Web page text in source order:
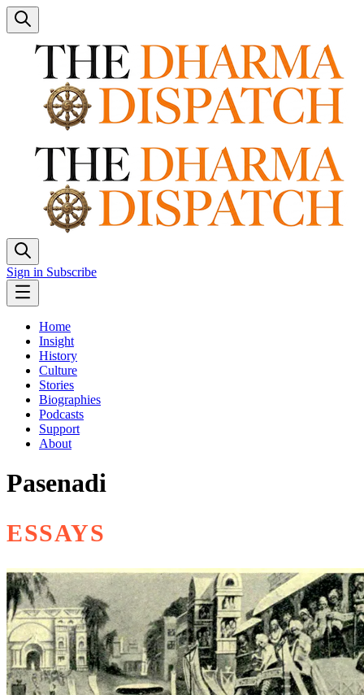
Sign in Subscribe
Home
Insight
History
Culture
Stories
Biographies
Podcasts
Support
About
Pasenadi
ESSAYS